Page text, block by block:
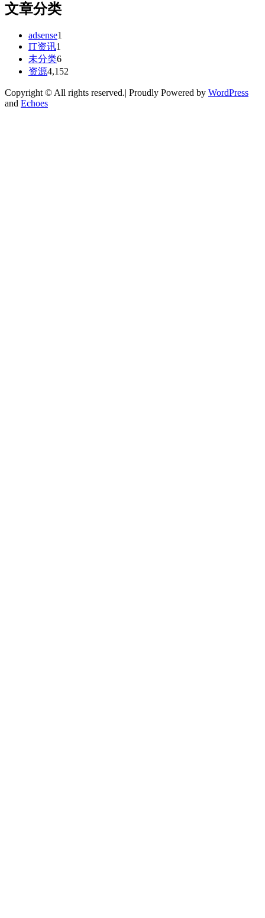
文章分类
adsense1
IT资讯1
未分类6
资源4,152
Copyright © All rights reserved.| Proudly Powered by WordPress
and Echoes